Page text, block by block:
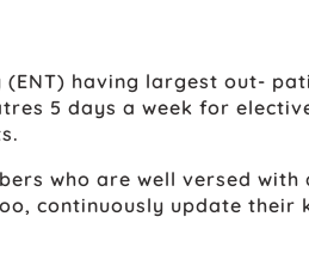
having largest out-
5 days a week for
who are well versed
continuously update